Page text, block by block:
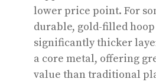
lower price point. For
durable, gold-filled
significantly thicker
a core metal, offering
value than traditional